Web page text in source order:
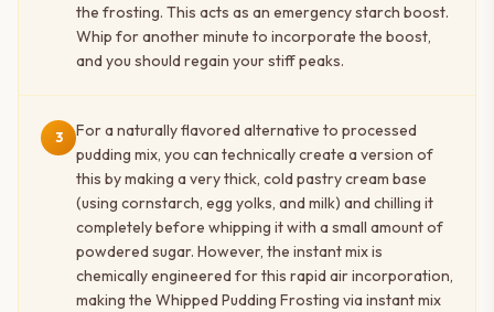
the frosting. This acts as an emergency starch boost.
Whip for another minute to incorporate the boost,
and you should regain your stiff peaks.
3
For a naturally flavored alternative to processed
pudding mix, you can technically create a version of
this by making a very thick, cold pastry cream base
(using cornstarch, egg yolks, and milk) and chilling it
completely before whipping it with a small amount of
powdered sugar. However, the instant mix is
chemically engineered for this rapid air incorporation,
making the Whipped Pudding Frosting via instant mix